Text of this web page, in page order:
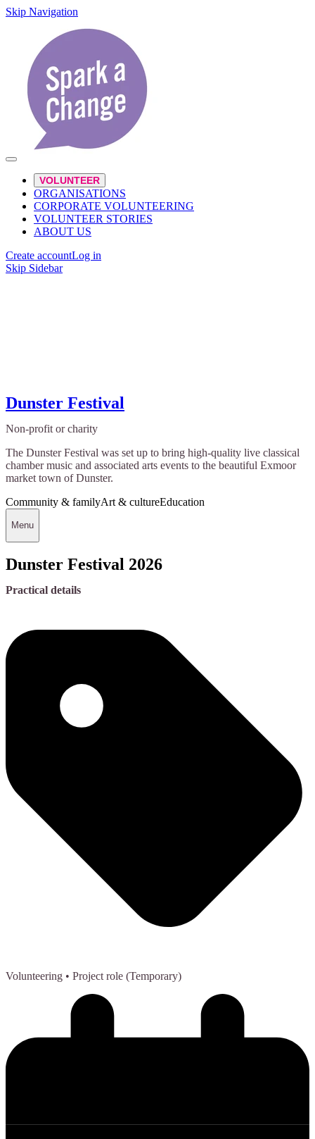
Skip Navigation
VOLUNTEER
ORGANISATIONS
CORPORATE VOLUNTEERING
VOLUNTEER STORIES
ABOUT US
Create accountLog in
Skip Sidebar
Dunster Festival
Non-profit or charity
The Dunster Festival was set up to bring high-quality live classical
chamber music and associated arts events to the beautiful Exmoor
market town of Dunster.
Community & familyArt & cultureEducation
Menu
Dunster Festival 2026
Practical details
Volunteering • Project role (Temporary)